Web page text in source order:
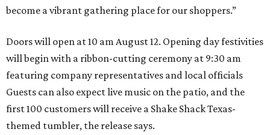
become a vibrant gathering place for our shoppers.”
Doors will open at 10 am August 12. Opening day festivities
will begin with a ribbon-cutting ceremony at 9:30 am
featuring company representatives and local officials
Guests can also expect live music on the patio, and the
first 100 customers will receive a Shake Shack Texas-
themed tumbler, the release says.